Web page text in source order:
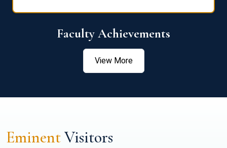
Faculty Achievements
View More
EminentVisitors